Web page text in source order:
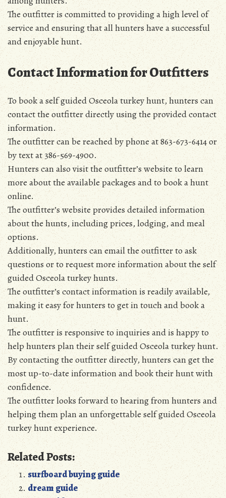
The outfitter is committed to providing a high level of
service and ensuring that all hunters have a successful
and enjoyable hunt.
Contact Information for Outfitters
To book a self guided Osceola turkey hunt, hunters can
contact the outfitter directly using the provided contact
information.
The outfitter can be reached by phone at 863-673-6414 or
by text at 386-569-4900.
Hunters can also visit the outfitter’s website to learn
more about the available packages and to book a hunt
online.
The outfitter’s website provides detailed information
about the hunts, including prices, lodging, and meal
options.
Additionally, hunters can email the outfitter to ask
questions or to request more information about the self
guided Osceola turkey hunts.
The outfitter’s contact information is readily available,
making it easy for hunters to get in touch and book a
hunt.
The outfitter is responsive to inquiries and is happy to
help hunters plan their self guided Osceola turkey hunt.
By contacting the outfitter directly, hunters can get the
most up-to-date information and book their hunt with
confidence.
The outfitter looks forward to hearing from hunters and
helping them plan an unforgettable self guided Osceola
turkey hunt experience.
Related Posts:
surfboard buying guide
dream guide